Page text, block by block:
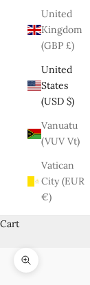
United
Kingdom
(GBP £)
United
States
(USD $)
Vanuatu
(VUV Vt)
Vatican
City (EUR
€)
Cart
Zoom picture